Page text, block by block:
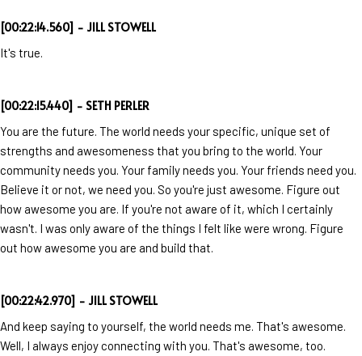
[00:22:14.560] - JILL STOWELL
It's true.
[00:22:15.440] - SETH PERLER
You are the future. The world needs your specific, unique set of
strengths and awesomeness that you bring to the world. Your
community needs you. Your family needs you. Your friends need you.
Believe it or not, we need you. So you're just awesome. Figure out
how awesome you are. If you're not aware of it, which I certainly
wasn't. I was only aware of the things I felt like were wrong. Figure
out how awesome you are and build that.
[00:22:42.970] - JILL STOWELL
And keep saying to yourself, the world needs me. That's awesome.
Well, I always enjoy connecting with you. That's awesome, too.